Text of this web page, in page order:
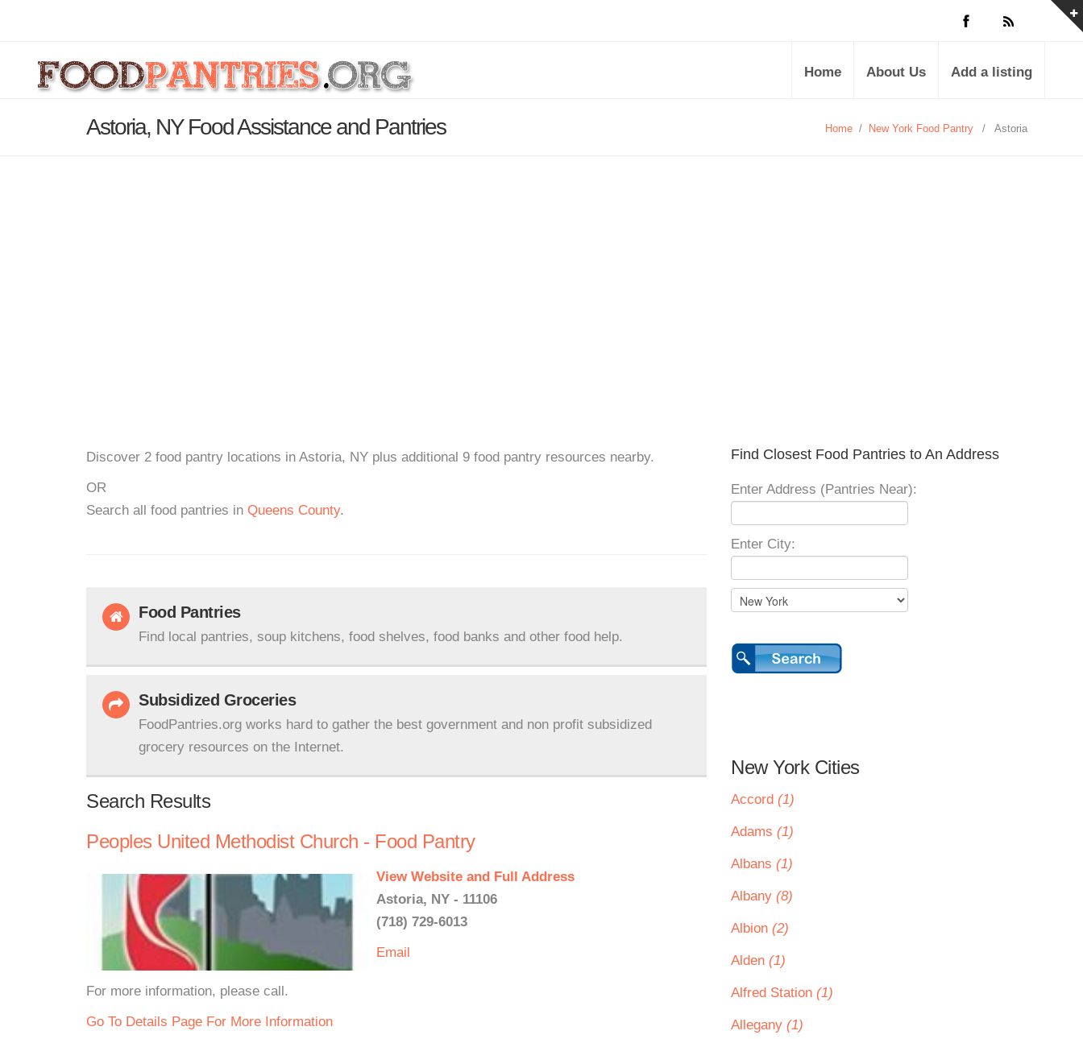
Home About Us Add a listing
Astoria, NY Food Assistance and Pantries Home / New York Food Pantry / Astoria
Discover 2 food pantry locations in Astoria, NY plus additional 9 food pantry resources nearby.
OR
Search all food pantries in Queens County.
Food Pantries
Find local pantries, soup kitchens, food shelves, food banks and other food help.
Subsidized Groceries
FoodPantries.org works hard to gather the best government and non profit subsidized
grocery resources on the Internet.
Search Results
Peoples United Methodist Church - Food Pantry
View Website and Full Address
Astoria, NY - 11106
(718) 729-6013
Email
For more information, please call.
Go To Details Page For More Information
Find Closest Food Pantries to An Address
Enter Address (Pantries Near):
Enter City:
New York Cities
Accord (1)
Adams (1)
Albans (1)
Albany (8)
Albion (2)
Alden (1)
Alfred Station (1)
Allegany (1)